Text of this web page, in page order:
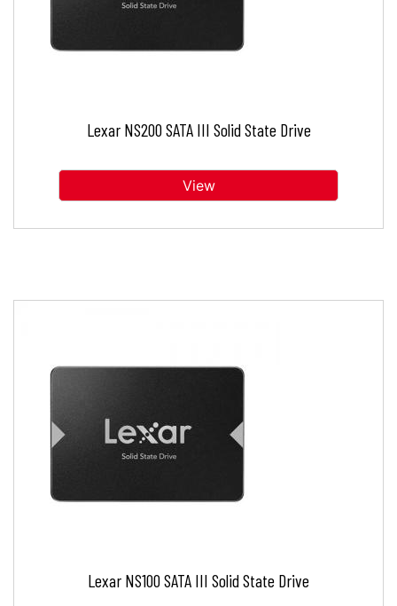
Lexar NS200 SATA III Solid State Drive
View
Lexar NS100 SATA III Solid State Drive